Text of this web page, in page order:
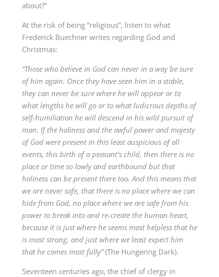
about?”
At the risk of being “religious”, listen to what
Frederick Buechner writes regarding God and
Christmas:
“Those who believe in God can never in a way be sure
of him again. Once they have seen him in a stable,
they can never be sure where he will appear or to
what lengths he will go or to what ludicrous depths of
self-humiliation he will descend in his wild pursuit of
man. If the holiness and the awful power and majesty
of God were present in this least auspicious of all
events, this birth of a peasant’s child, then there is no
place or time so lowly and earthbound but that
holiness can be present there too. And this means that
we are never safe, that there is no place where we can
hide from God, no place where we are safe from his
power to break into and re-create the human heart,
because it is just where he seems most helpless that he
is most strong, and just where we least expect him
that he comes most fully”(The Hungering Dark).
Seventeen centuries ago, the chief of clergy in